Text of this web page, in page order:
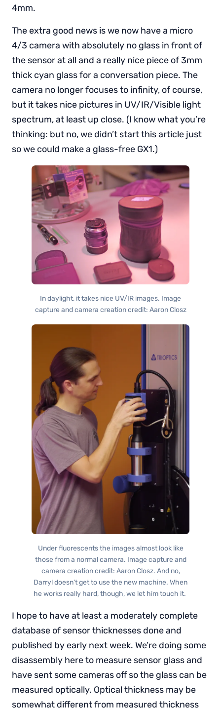
4mm.
The extra good news is we now have a micro
4/3 camera with absolutely no glass in front of
the sensor at all and a really nice piece of 3mm
thick cyan glass for a conversation piece. The
camera no longer focuses to infinity, of course,
but it takes nice pictures in UV/IR/Visible light
spectrum, at least up close. (I know what you’re
thinking: but no, we didn’t start this article just
so we could make a glass-free GX1.)
In daylight, it takes nice UV/IR images. Image
capture and camera creation credit: Aaron Closz
Under fluorescents the images almost look like
those from a normal camera. Image capture and
camera creation credit: Aaron Closz. And no,
Darryl doesn’t get to use the new machine. When
he works really hard, though, we let him touch it.
I hope to have at least a moderately complete
database of sensor thicknesses done and
published by early next week. We’re doing some
disassembly here to measure sensor glass and
have sent some cameras off so the glass can be
measured optically. Optical thickness may be
somewhat different from measured thickness